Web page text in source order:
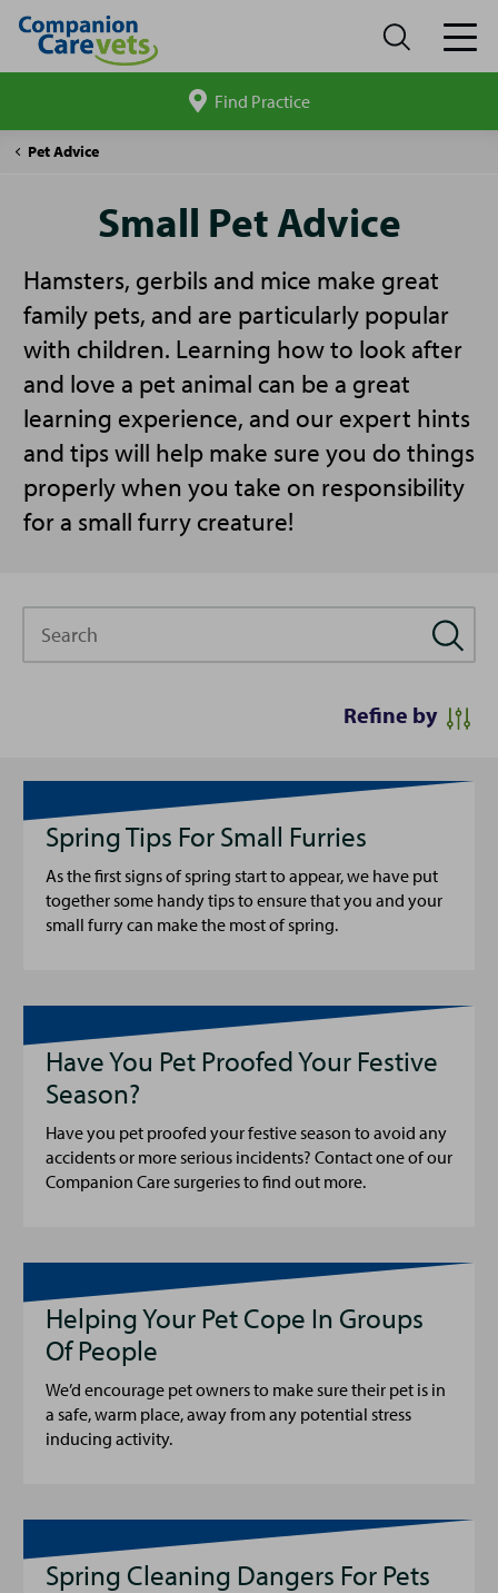
site
Find Practice
Companion
Pet Advice
Small
Small Pet Advice
Hamsters, gerbils and mice make great
family pets, and are particularly popular
with children. Learning how to look after
and love a pet animal can be a great
learning experience, and our expert hints
and tips will help make sure you do things
properly when you take on responsibility
for a small furry creature!
Refine by
Spring Tips For Small Furries
As the first signs of spring start to appear, we have put
together some handy tips to ensure that you and your
small furry can make the most of spring.
Have You Pet Proofed Your Festive
Season?
Have you pet proofed your festive season to avoid any
accidents or more serious incidents? Contact one of our
Companion Care surgeries to find out more.
Helping Your Pet Cope In Groups
Of People
We’d encourage pet owners to make sure their pet is in
a safe, warm place, away from any potential stress
inducing activity.
Spring Cleaning Dangers For Pets